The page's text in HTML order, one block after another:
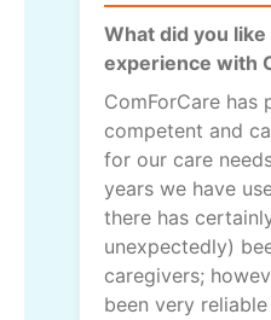
What did you
experience with
ComForCare has
competent and
for our care
years we have
there has
unexpectedly)
caregivers;
been very